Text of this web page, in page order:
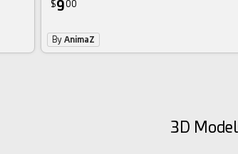
$900
By AnimaZ
3D